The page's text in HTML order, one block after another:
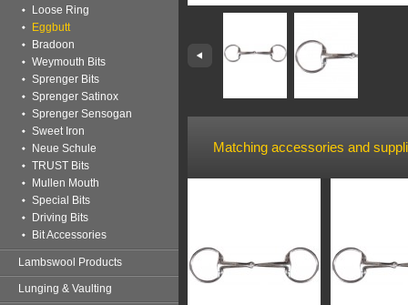
Loose Ring
Eggbutt
Bradoon
Weymouth Bits
Sprenger Bits
Sprenger Satinox
Sprenger Sensogan
Sweet Iron
Neue Schule
TRUST Bits
Mullen Mouth
Special Bits
Driving Bits
Bit Accessories
Lambswool Products
Lunging & Vaulting
Matching accessories and